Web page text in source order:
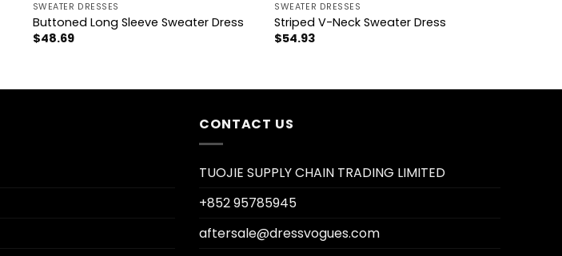
SWEATER DRESSES
Buttoned Long Sleeve Sweater Dress
$48.69
SWEATER DRESSES
Striped V-Neck Sweater Dress
$54.93
CONTACT US
TUOJIE SUPPLY CHAIN TRADING LIMITED
+852 95785945
aftersale@dressvogues.com